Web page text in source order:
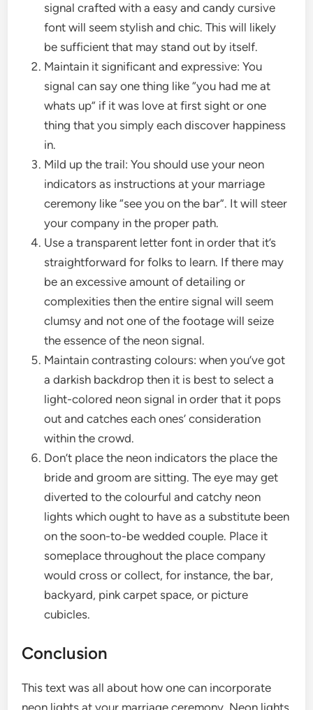
signal crafted with a easy and candy cursive
font will seem stylish and chic. This will likely
be sufficient that may stand out by itself.
Maintain it significant and expressive: You
signal can say one thing like “you had me at
whats up” if it was love at first sight or one
thing that you simply each discover happiness
in.
Mild up the trail: You should use your neon
indicators as instructions at your marriage
ceremony like “see you on the bar”. It will steer
your company in the proper path.
Use a transparent letter font in order that it’s
straightforward for folks to learn. If there may
be an excessive amount of detailing or
complexities then the entire signal will seem
clumsy and not one of the footage will seize
the essence of the neon signal.
Maintain contrasting colours: when you’ve got
a darkish backdrop then it is best to select a
light-colored neon signal in order that it pops
out and catches each ones’ consideration
within the crowd.
Don’t place the neon indicators the place the
bride and groom are sitting. The eye may get
diverted to the colourful and catchy neon
lights which ought to have as a substitute been
on the soon-to-be wedded couple. Place it
someplace throughout the place company
would cross or collect, for instance, the bar,
backyard, pink carpet space, or picture
cubicles.
Conclusion
This text was all about how one can incorporate
neon lights at your marriage ceremony. Neon lights